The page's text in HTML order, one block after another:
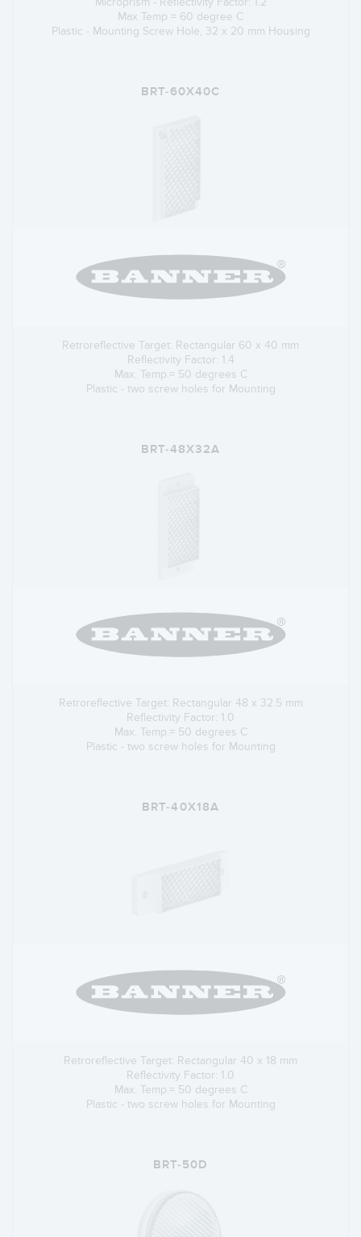
Max Temp = 60 degree C
Plastic - Mounting Screw Hole, 32 x 20 mm Housing
BRT-60X40C
Retroreflective Target: Rectangular 60 x 40 mm
Reflectivity Factor: 1.4
Max. Temp.= 50 degrees C
Plastic - two screw holes for Mounting
BRT-48X32A
Retroreflective Target: Rectangular 48 x 32.5 mm
Reflectivity Factor: 1.0
Max. Temp.= 50 degrees C
Plastic - two screw holes for Mounting
BRT-40X18A
Retroreflective Target: Rectangular 40 x 18 mm
Reflectivity Factor: 1.0
Max. Temp.= 50 degrees C
Plastic - two screw holes for Mounting
BRT-50D